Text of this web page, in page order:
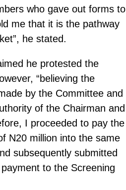
who gave out forms to
me that it is the pathway
he stated.
he protested the
“believing the
by the Committee and
of the Chairman and
I proceeded to pay the
N20 million into the same
subsequently submitted
to the Screening